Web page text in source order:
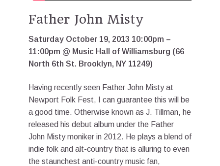
Father John Misty
Saturday October 19, 2013 10:00pm –
11:00pm @ Music Hall of Williamsburg (66
North 6th St. Brooklyn, NY 11249)
Having recently seen Father John Misty at
Newport Folk Fest, I can guarantee this will be
a good time. Otherwise known as J. Tillman, he
released his debut album under the Father
John Misty moniker in 2012. He plays a blend of
indie folk and alt-country that is alluring to even
the staunchest anti-country music fan,